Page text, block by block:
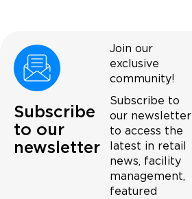
Subscribe
to our
newsletter
Join our
exclusive
community!
Subscribe to
our newsletter
to access the
latest in retail
news, facility
management,
featured